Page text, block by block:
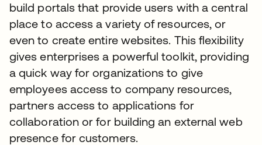
build portals that provide users with a central
place to access a variety of resources, or
even to create entire websites. This flexibility
gives enterprises a powerful toolkit, providing
a quick way for organizations to give
employees access to company resources,
partners access to applications for
collaboration or for building an external web
presence for customers.